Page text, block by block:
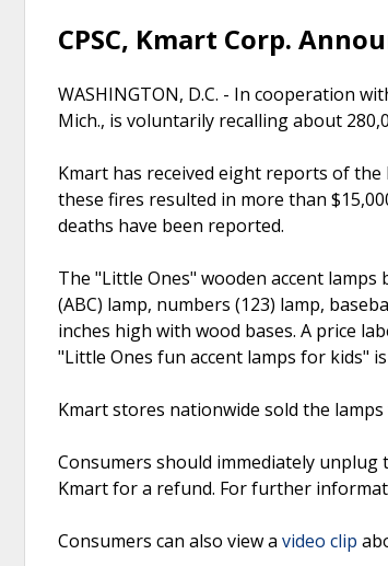
CPSC, Kmart Corp.
WASHINGTON, D.C. - In cooperation
Mich., is voluntarily recalling about
Kmart has received eight reports of
these fires resulted in more than
deaths have been reported.
The "Little Ones" wooden accent
(ABC) lamp, numbers (123) lamp,
inches high with wood bases. A price
"Little Ones fun accent lamps for kids"
Kmart stores nationwide sold the
Consumers should immediately
Kmart for a refund. For further
Consumers can also view a video clip